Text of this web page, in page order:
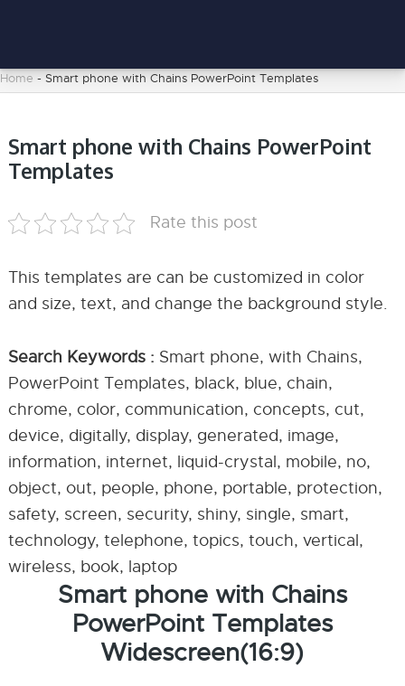
Home - Smart phone with Chains PowerPoint Templates
Smart phone with Chains PowerPoint
Templates
Rate this post
This templates are can be customized in color
and size, text, and change the background style.
Search Keywords : Smart phone, with Chains,
PowerPoint Templates, black, blue, chain,
chrome, color, communication, concepts, cut,
device, digitally, display, generated, image,
information, internet, liquid-crystal, mobile, no,
object, out, people, phone, portable, protection,
safety, screen, security, shiny, single, smart,
technology, telephone, topics, touch, vertical,
wireless, book, laptop
Smart phone with Chains
PowerPoint Templates
Widescreen(16:9)